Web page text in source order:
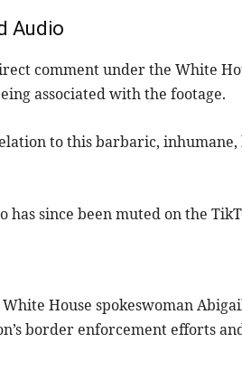
Audio
comment under the White
associated with the footage.
to this barbaric, inhumane,
since been muted on the
House spokeswoman
border enforcement efforts